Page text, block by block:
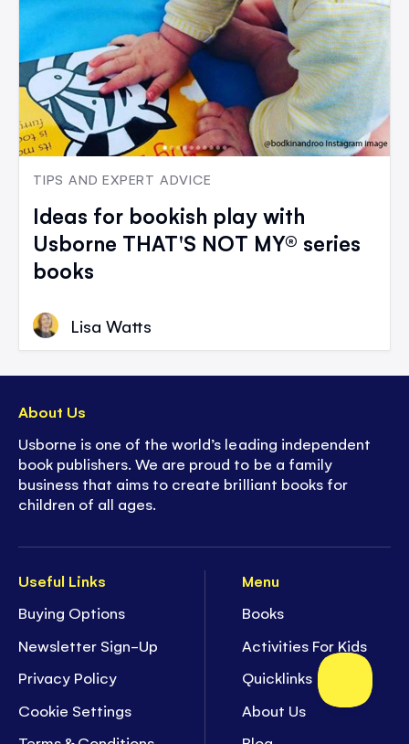
TIPS AND EXPERT ADVICE
Ideas for bookish play with
Usborne THAT'S NOT MY® series
books
Lisa Watts
Useful Links
Buying Options
Newsletter Sign-Up
Privacy Policy
Cookie Settings
Menu
Books
Activities For Kids
Quicklinks
About Us
About Us
Usborne is one of the world’s leading independent
book publishers. We are proud to be a family
business that aims to create brilliant books for
children of all ages.